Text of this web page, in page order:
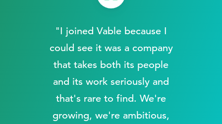
"I joined Vable because I
could see it was a company
that takes both its people
and its work seriously and
that's rare to find. We're
growing, we're ambitious,